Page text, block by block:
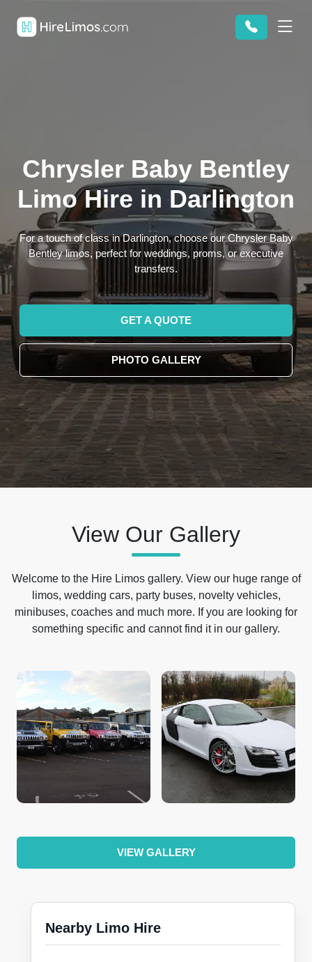
Chrysler Baby Bentley
Limo Hire in Darlington
For a touch of class in Darlington, choose our Chrysler Baby
Bentley limos, perfect for weddings, proms, or executive
transfers.
GET A QUOTE
PHOTO GALLERY
View Our Gallery
Welcome to the Hire Limos gallery. View our huge range of
limos, wedding cars, party buses, novelty vehicles,
minibuses, coaches and much more. If you are looking for
something specific and cannot find it in our gallery.
VIEW GALLERY
Nearby Limo Hire